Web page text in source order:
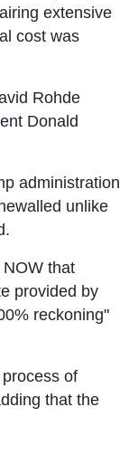
extensive
cost was
Rohde
Donald
administration
unlike
that
provided by
reckoning"
of
that the